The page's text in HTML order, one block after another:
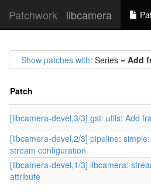
Patchwork libcamera
Show patches with: Series = Add
Patch
[libcamera-devel,3/3] gst: utils: Add
[libcamera-devel,2/3] pipeline:
stream configuration
[libcamera-devel,1/3] libcamera:
attribute